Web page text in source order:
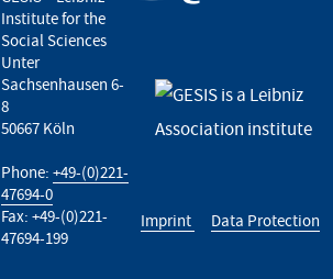
Institute for the
Social Sciences
Unter
Sachsenhausen 6-
8
50667 Köln
Phone:+49-(0)221-
47694-0
Fax: +49-(0)221-
47694-199
Imprint Data Protection